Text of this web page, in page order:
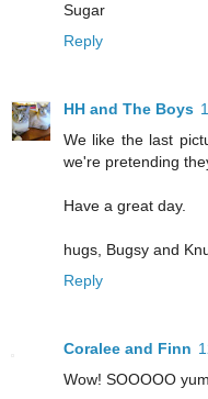
Sugar
Reply
HH and The Boys
We like the last
we're pretending
Have a great day.
hugs, Bugsy and
Reply
Coralee and Finn
Wow! SOOOOO